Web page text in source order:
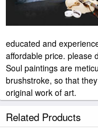
educated and
affordable price. please
Soul paintings are
brushstroke, so that
original work of art.
John Lautermilch Peace
-18days for production
Related Products